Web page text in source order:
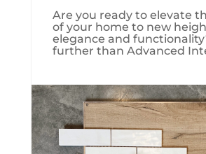
Are you ready to elevate
of your home to new
elegance and
further than Advanced